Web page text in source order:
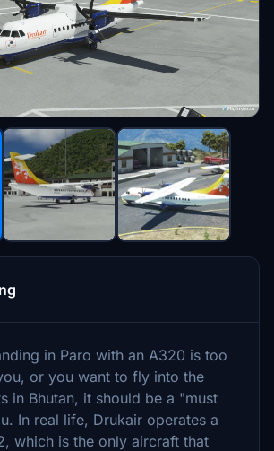
in Paro with an A320 is too
or you want to fly into the
in Bhutan, it should be a "must
In real life, Drukair operates a
which is the only aircraft that